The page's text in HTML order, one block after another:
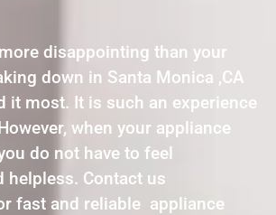
disappointing than your
down in Santa Monica ,CA
it most. It is such an experience
when your appliance
do not have to feel
helpless. Contact us
fast and reliable appliance